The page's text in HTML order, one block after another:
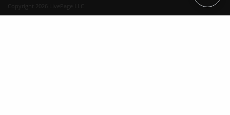
Copyright 2026 LivePage LLC